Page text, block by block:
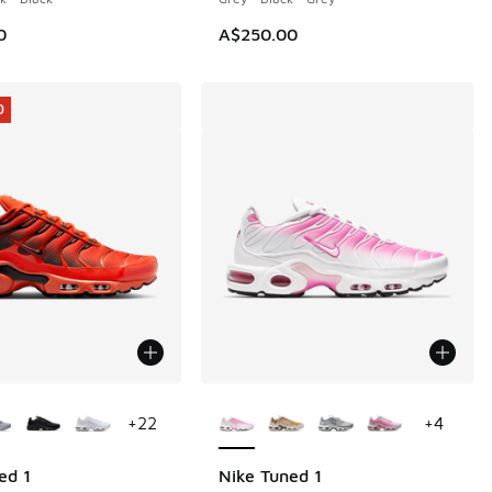
A$250.00
1
+22
Nike Tuned 1
+4